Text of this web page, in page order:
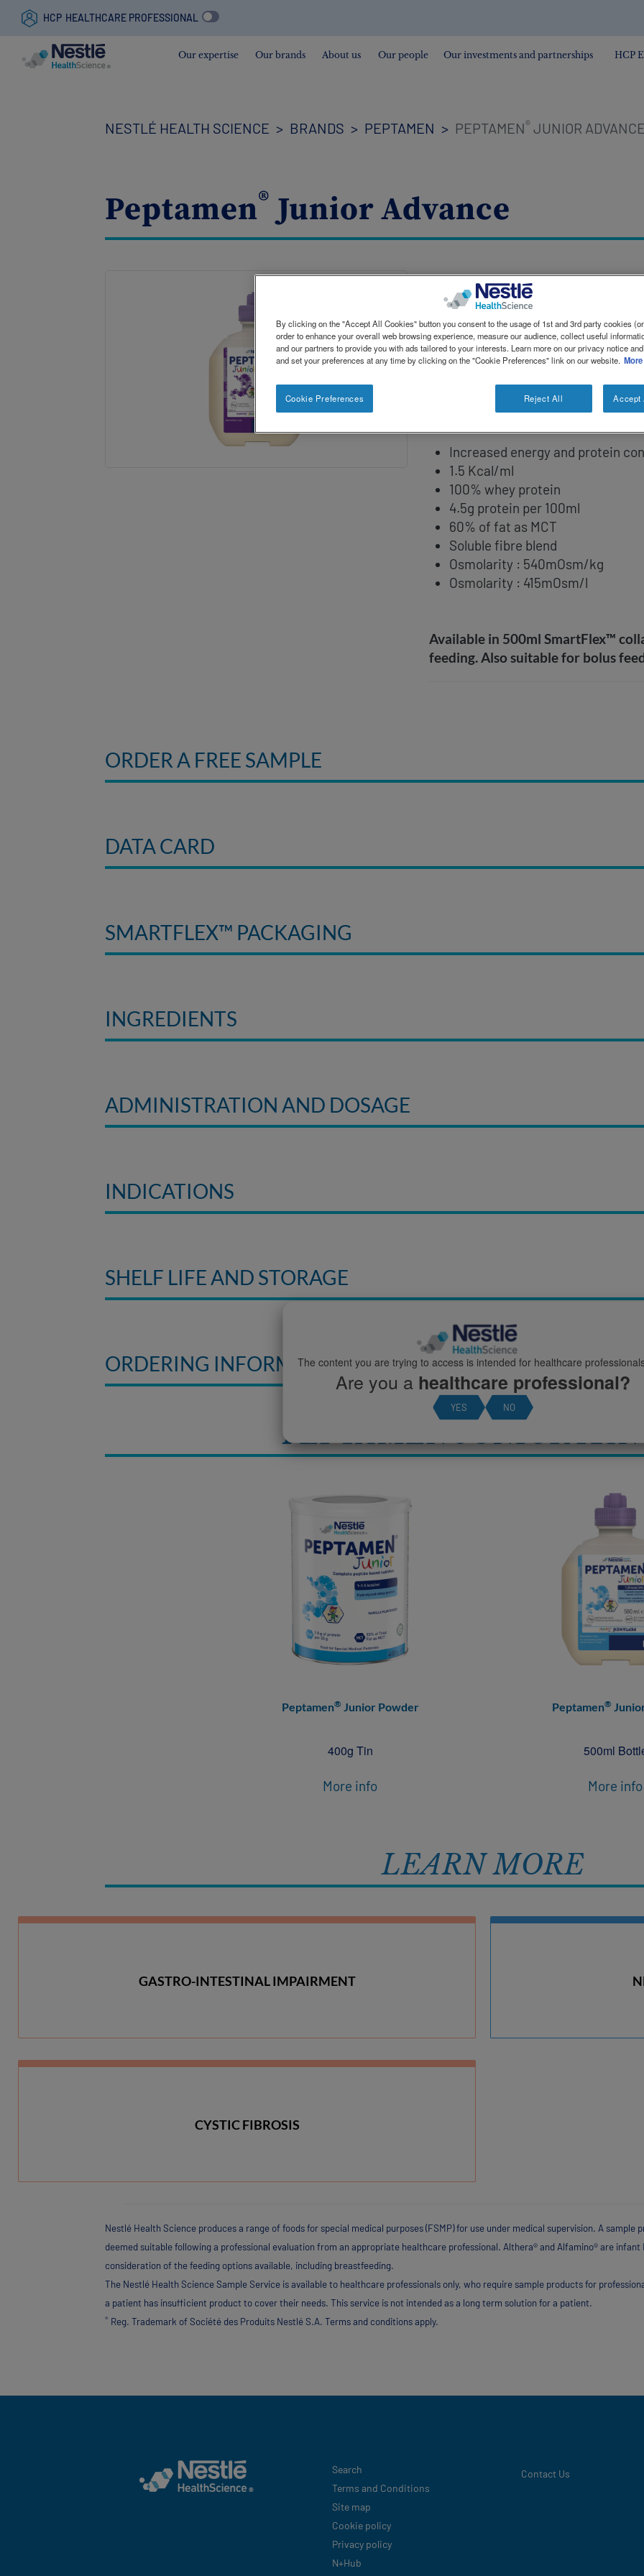
HCP HEALTHCARE PROFESSIONAL
Our expertise Our brands About us Our people Our investments and partnerships HCP
NESTLÉ HEALTH SCIENCE BRANDS PEPTAMEN PEPTAMEN® JUNIOR ADVANCE
Peptamen®Junior Advance
Peptamen® Junior Advance is a
peptide formula suitable for tube
increased energy needs of the
paediatric patients aged 1 to 10
as critically ill/stressed children;
renal and head trauma patients;
barrier dysfunction.
Increased energy and protein
1.5 Kcal/ml
100% whey protein
4.5g protein per 100ml
60% of fat as MCT
Soluble fibre blend
Osmolarity : 540mOsm/kg
Osmolarity : 415mOsm/l
Available in 500ml SmartFlex™
feeding. Also suitable for bolus
ORDER A FREE SAMPLE
DATA CARD
SMARTFLEX™ PACKAGING
INGREDIENTS
ADMINISTRATION AND DOSAGE
INDICATIONS
SHELF LIFE AND STORAGE
ORDERING INFORMATION
PEPTAMEN JUNIOR
Peptamen® Junior Powder
400g Tin
More info
Peptamen®
500ml
More info
LEARN MORE
GASTRO-INTESTINAL IMPAIRMENT
CYSTIC FIBROSIS
Nestlé Health Science produces a range of foods for special medical purposes (FSMP) for use under medical supervision. A
deemed suitable following a professional evaluation from an appropriate healthcare professional. Althera® and Alfamino® are infant
consideration of the feeding options available, including breastfeeding.
The Nestlé Health Science Sample Service is available to healthcare professionals only, who require sample products for
a patient has insufficient product to cover their needs. This service is not intended as a long term solution for a patient.
® Reg. Trademark of Société des Produits Nestlé S.A. Terms and conditions apply.
Legal
Search
Terms and Conditions
Site map
Cookie policy
Privacy policy
N+Hub
Contact Us
The content you are trying to access is intended for healthcare
Are you a healthcare professional?
YES NO
By clicking on the "Accept All Cookies" button you consent to the usage of 1st and 3rd party cookies
order to enhance your overall web browsing experience, measure our audience, collect useful
and our partners to provide you with ads tailored to your interests. Learn more on our privacy notice
and set your preferences at any time by clicking on the "Cookie Preferences" link on our website.
Cookie Preferences Reject All Accept